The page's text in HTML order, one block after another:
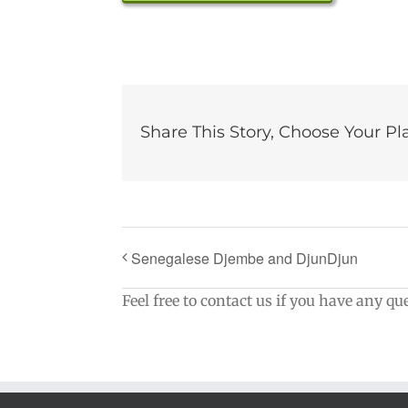
Share This Story, Choose Your
Senegalese Djembe and DjunDjun
Feel free to contact us if you have any